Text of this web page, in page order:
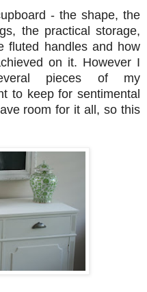
- the shape, the
the practical storage,
fluted handles and how
on it. However I
pieces of my
to keep for sentimental
room for it all, so this